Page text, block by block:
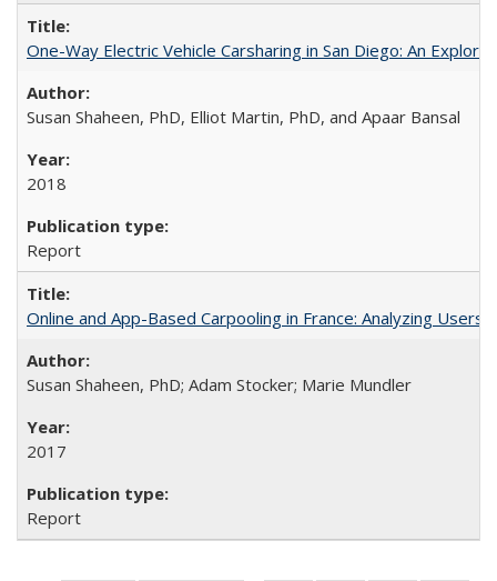
One-Way Electric Vehicle Carsharing in San Diego: An
Susan Shaheen, PhD, Elliot Martin, PhD, and Apaar Bansal
2018
Report
Online and App-Based Carpooling in France: Analyzing
Susan Shaheen, PhD; Adam Stocker; Marie Mundler
2017
Report